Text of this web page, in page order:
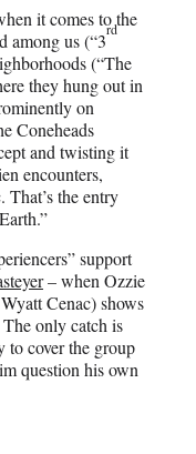
it comes to the
among us (“3
rd
(“The
they hung out in
on
Coneheads
and twisting it
encounters,
That’s the entry
support
– when Ozzie
Cenac) shows
only catch is
to cover the group
question his own